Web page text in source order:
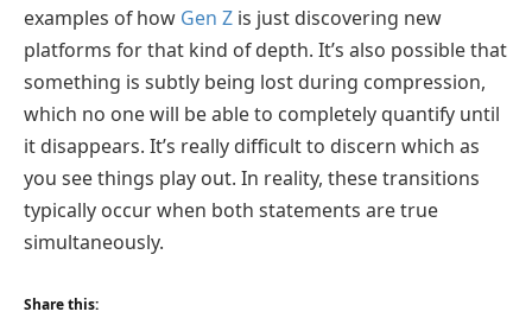
examples of how Gen Z is just discovering new
platforms for that kind of depth. It’s also possible that
something is subtly being lost during compression,
which no one will be able to completely quantify until
it disappears. It’s really difficult to discern which as
you see things play out. In reality, these transitions
typically occur when both statements are true
simultaneously.
Share this: